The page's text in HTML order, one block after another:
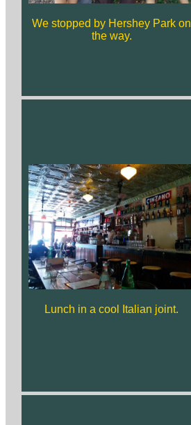
We stopped by Hershey Park on
the way.
Lunch in a cool Italian joint.